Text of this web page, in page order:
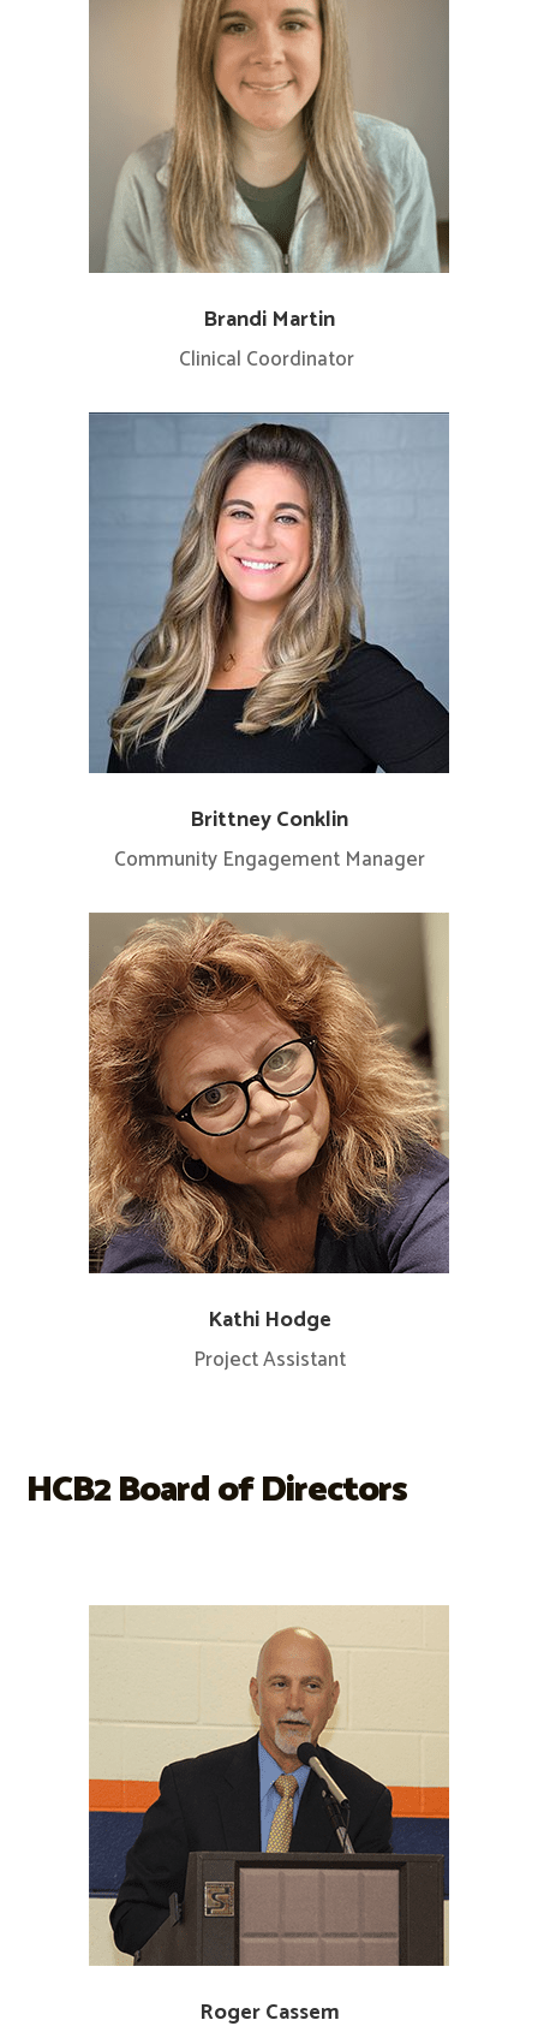
Brandi Martin
Clinical Coordinator
Brittney Conklin
Community Engagement Manager
Kathi Hodge
Project Assistant
HCB2 Board of Directors
Roger Cassem